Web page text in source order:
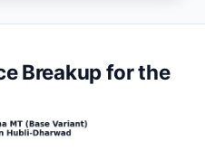
Breakup for the